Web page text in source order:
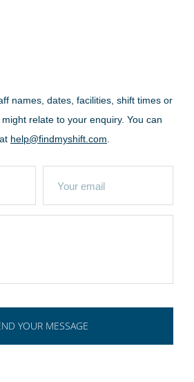
names, dates, facilities, shift times or
relate to your enquiry. You can
help@findmyshift.com